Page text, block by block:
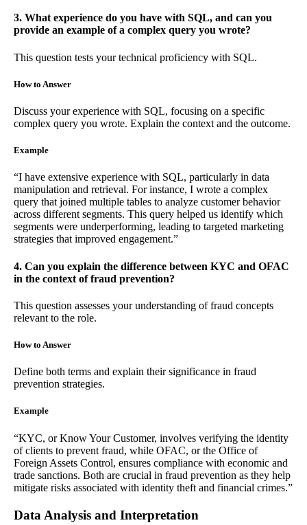
3. What experience do you have with SQL, and can you
provide an example of a complex query you wrote?
This question tests your technical proficiency with SQL.
How to Answer
Discuss your experience with SQL, focusing on a specific
complex query you wrote. Explain the context and the outcome.
Example
“I have extensive experience with SQL, particularly in data
manipulation and retrieval. For instance, I wrote a complex
query that joined multiple tables to analyze customer behavior
across different segments. This query helped us identify which
segments were underperforming, leading to targeted marketing
strategies that improved engagement.”
4. Can you explain the difference between KYC and OFAC
in the context of fraud prevention?
This question assesses your understanding of fraud concepts
relevant to the role.
How to Answer
Define both terms and explain their significance in fraud
prevention strategies.
Example
“KYC, or Know Your Customer, involves verifying the identity
of clients to prevent fraud, while OFAC, or the Office of
Foreign Assets Control, ensures compliance with economic and
trade sanctions. Both are crucial in fraud prevention as they help
mitigate risks associated with identity theft and financial crimes.”
Data Analysis and Interpretation